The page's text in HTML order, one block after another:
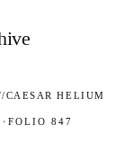
/CAESAR HELIUM
· FOLIO 847